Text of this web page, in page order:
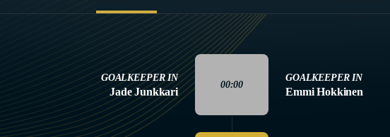
GOALKEEPER IN
Jade Junkkari
00:00
GOALKEEPER IN
Emmi Hokkinen